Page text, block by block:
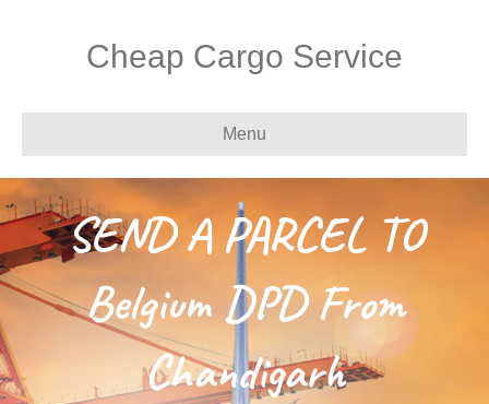
Cheap Cargo Service
Menu
SEND A PARCEL TO
Belgium DPD From
Chandigarh